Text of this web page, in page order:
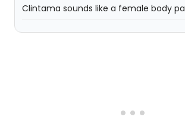
Clintama sounds like a female body